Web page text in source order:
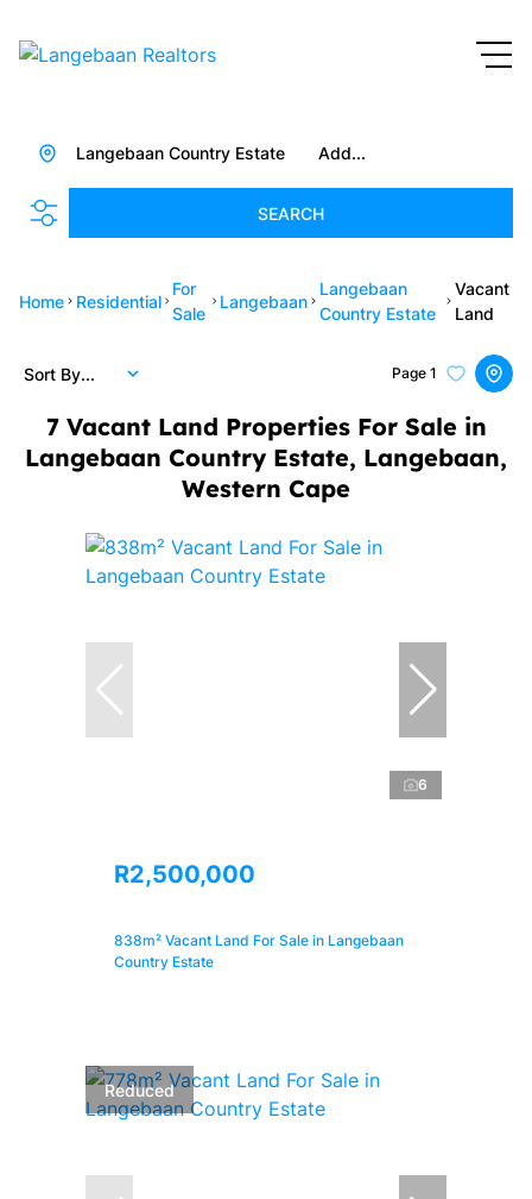
Add...
Langebaan Country Estate
SEARCH
Home Residential
For
Sale
Langebaan
Langebaan
Country Estate
Vacant
Land
7 Vacant Land Properties For Sale in
Langebaan Country Estate, Langebaan,
Western Cape
Page 1
Sort By...
6
R2,500,000
838m² Vacant Land For Sale in Langebaan
Country Estate
Reduced